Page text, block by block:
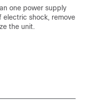
one power supply
electric shock, remove
the unit.